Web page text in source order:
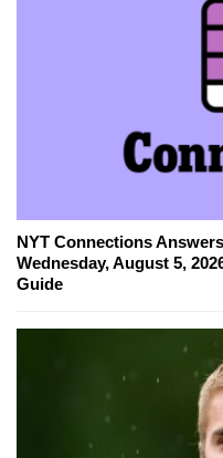
NYT Connections
Wednesday, August 5,
Guide